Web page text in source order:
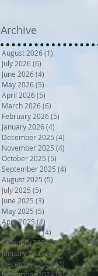
Archive
August 2026(1)
July 2026(6)
June 2026(4)
May 2026(5)
April 2026(5)
March 2026(6)
February 2026(5)
January 2026(4)
December 2025 (4)
November 2025 (4)
October 2025 (5)
September 2025 (4)
August 2025 (5)
July 2025 (5)
June 2025 (3)
May 2025 (5)
April 2025 (4)
March 2025(4) 4 posts
February 2025(3)3 posts
January 2025(4)4 posts
December 2024(4) 4 posts
November 2024(4)4 posts